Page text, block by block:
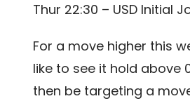
Thur 22:30 – USD Initial
For a move higher this
like to see it hold above
then be targeting a